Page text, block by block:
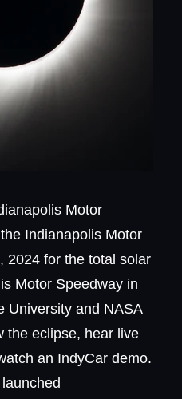
Motor
Indianapolis Motor
2024 for the total solar
Motor Speedway in
University and NASA
the eclipse, hear live
an IndyCar demo.